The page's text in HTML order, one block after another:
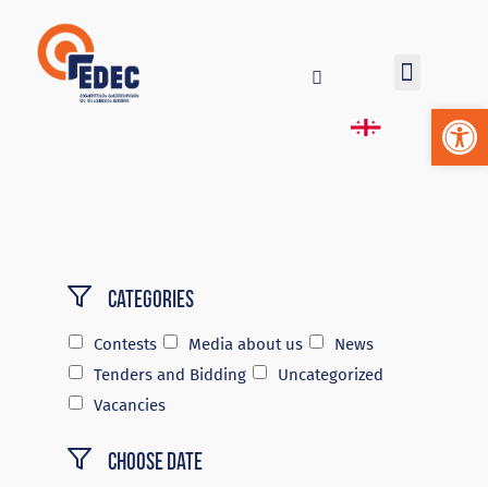
Categories
Contests Media about us
News
Tenders and Bidding
Uncategorized
Vacancies
Choose Date